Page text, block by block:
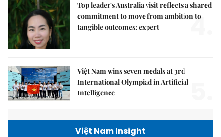
Top leader's Australia visit reflects a shared
commitment to move from ambition to
tangible outcomes: expert
4.
Việt Nam wins seven medals at 3rd
International Olympiad in Artificial
Intelligence
Việt Nam Insight